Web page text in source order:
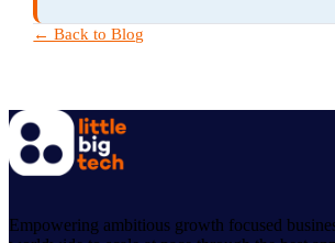
← Back to Blog
Empowering ambitious growth focused